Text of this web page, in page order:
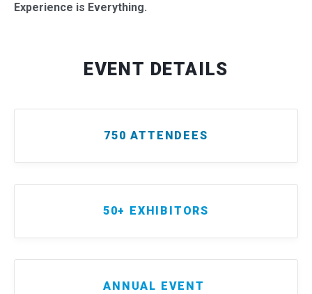
Experience is Everything.
EVENT DETAILS
750 ATTENDEES
50+ EXHIBITORS
ANNUAL EVENT